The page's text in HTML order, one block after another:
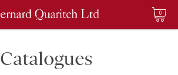
0
Catalogues